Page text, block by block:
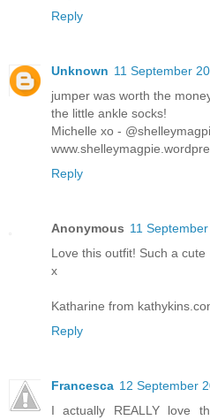
Reply
Unknown 11 September
jumper was worth the
the little ankle socks!
Michelle xo -
Reply
Anonymous 11
Love this outfit! Such a
x
Katharine from
Reply
Francesca 12 September
I actually REALLY love